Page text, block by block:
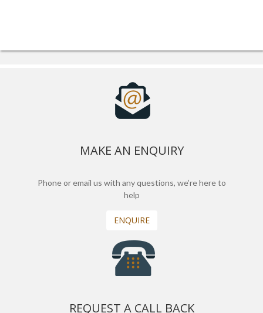
MAKE AN ENQUIRY
Phone or email us with any questions, we’re here to
help
ENQUIRE
REQUEST A CALL BACK